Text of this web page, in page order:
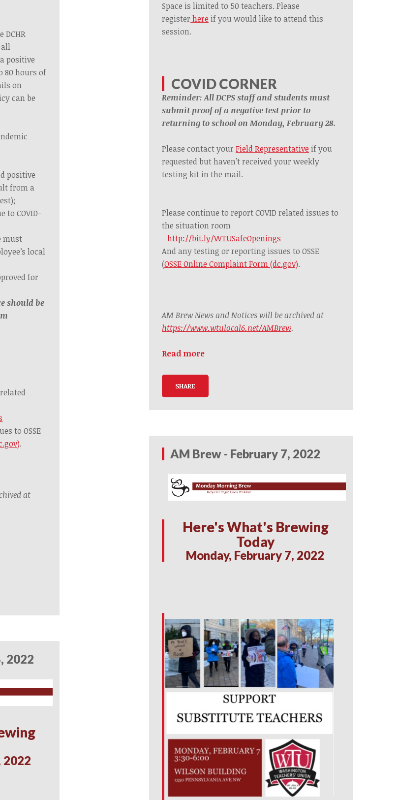
all
positive
80 hours of
on
can be
positive
from a
to COVID-
must
local
for
should be
to OSSE
.
at
2022
2022
Space is limited to 50 teachers. Please
register here if you would like to attend this
session.
COVID CORNER
Reminder: All DCPS staff and students must
submit proof of a negative test prior to
returning to school on Monday, February 28.
Please contact your Field Representative if you
requested but haven’t received your weekly
testing kit in the mail.
Please continue to report COVID related issues to
the situation room
- http://bit.ly/WTUSafeOpenings
And any testing or reporting issues to OSSE
(OSSE Online Complaint Form (dc.gov).
AM Brew News and Notices will be archived at
https://www.wtulocal6.net/AMBrew.
Read more
SHARE
AM Brew - February 7, 2022
Here's What's Brewing
Today
Monday, February 7, 2022